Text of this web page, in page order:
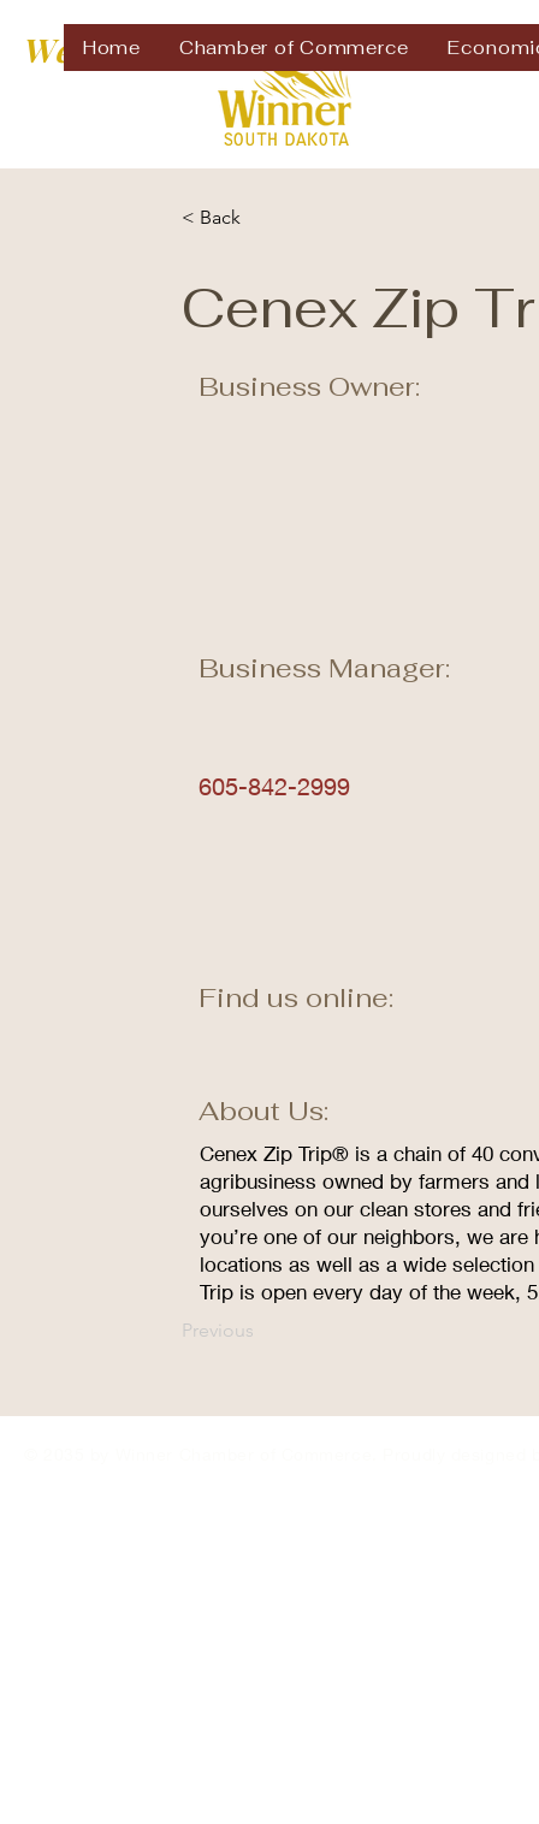
Home Chamber of Commerce
Welcome to
< Back
Cenex Zip
Business Owner:
Business Manager:
605-842-2999
Find us online:
About Us:
Cenex Zip Trip® is a chain of 40
agribusiness owned by farmers
ourselves on our clean stores and
you’re one of our neighbors, we
locations as well as a wide
Trip is open every day of the week,
Previous